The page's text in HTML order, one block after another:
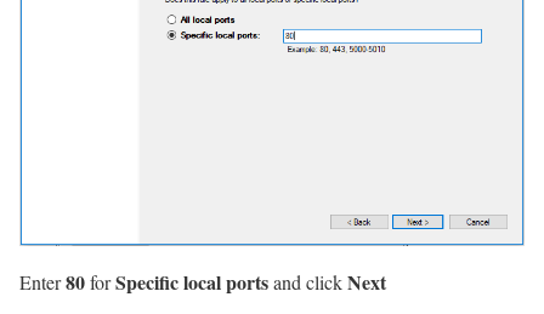
Enter80forSpecific local portsand clickNext